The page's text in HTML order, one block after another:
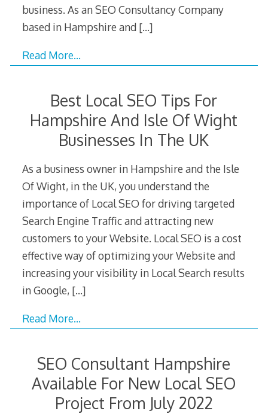
business. As an SEO Consultancy Company
based in Hampshire and […]
Read More…
Best Local SEO Tips For
Hampshire And Isle Of Wight
Businesses In The UK
As a business owner in Hampshire and the Isle
Of Wight, in the UK, you understand the
importance of Local SEO for driving targeted
Search Engine Traffic and attracting new
customers to your Website. Local SEO is a cost
effective way of optimizing your Website and
increasing your visibility in Local Search results
in Google, […]
Read More…
SEO Consultant Hampshire
Available For New Local SEO
Project From July 2022